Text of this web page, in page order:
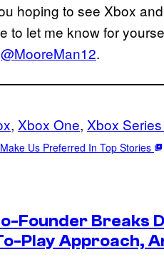
hoping to see Xbox
to let me know for
@MooreMan12.
, Xbox One, Xbox
Make Us Preferred In Top Stories
Founder Breaks
Play Approach,